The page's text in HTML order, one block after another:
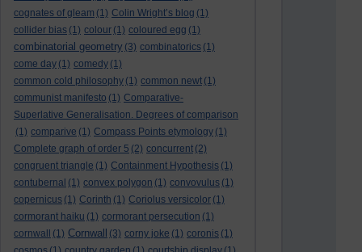
cognates of gleam (1) Colin Wright’s blog (1)
collider bias (1) colour (1) coloured egg (1)
combinatorial geometry (3) combinatorics (1)
come day (1) comedy (1)
common cold philosophy (1) common newt (1)
communist manifesto (1) Comparative-
Superlative Generalisation. Degrees of comparison
(1) comparive (1) Compass Points etymology (1)
Complete graph of order 5 (2) concurrent (2)
congruent triangle (1) Containment Hypothesis (1)
contubernal (1) convex polygon (1) convovulus (1)
copernicus (1) Corinth (1) Coriolus versicolor (1)
cormorant haiku (1) cormorant persecution (1)
cornwall
(1) Cornwall (3) corny joke (1) coronis (1)